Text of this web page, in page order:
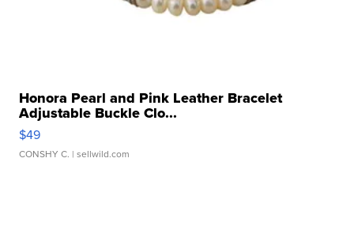
Honora Pearl and Pink Leather Bracelet
Adjustable Buckle Clo...
$49
CONSHY C. | sellwild.com